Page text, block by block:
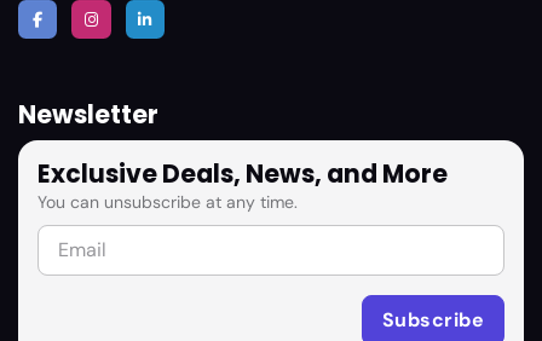
Newsletter
Exclusive Deals, News, and More
You can unsubscribe at any time.